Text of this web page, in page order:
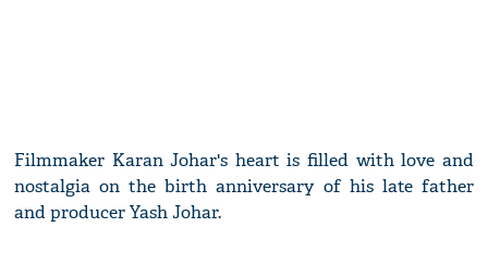
Filmmaker Karan Johar's heart is filled with love and
nostalgia on the birth anniversary of his late father
and producer Yash Johar.